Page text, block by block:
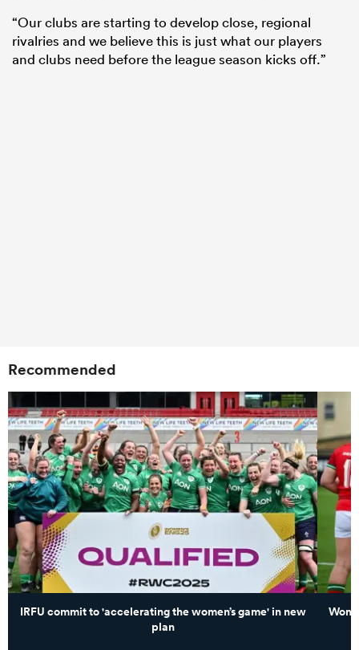
“Our clubs are starting to develop close, regional
rivalries and we believe this is just what our players
and clubs need before the league season kicks off.”
Recommended
IRFU commit to 'accelerating the women’s game' in new
plan